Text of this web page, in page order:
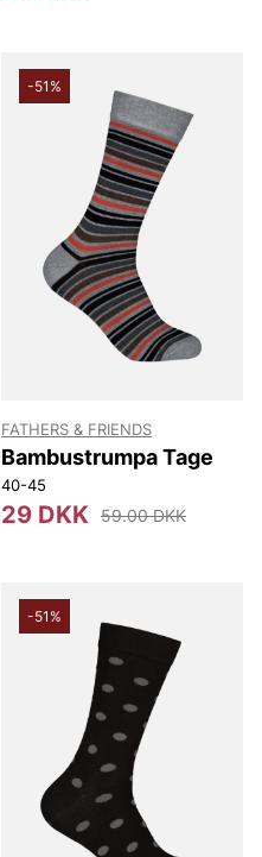
-51%
FATHERS & FRIENDS
Bambustrumpa Tage
40-45
29 DKK 59.00 DKK
-51%